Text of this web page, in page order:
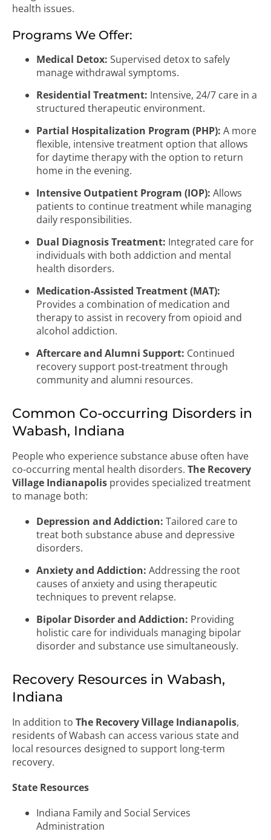
health issues.
Programs We Offer:
Medical Detox: Supervised detox to safely
manage withdrawal symptoms.
Residential Treatment: Intensive, 24/7 care in a
structured therapeutic environment.
Partial Hospitalization Program (PHP): A more
flexible, intensive treatment option that allows
for daytime therapy with the option to return
home in the evening.
Intensive Outpatient Program (IOP): Allows
patients to continue treatment while managing
daily responsibilities.
Dual Diagnosis Treatment: Integrated care for
individuals with both addiction and mental
health disorders.
Medication-Assisted Treatment (MAT):
Provides a combination of medication and
therapy to assist in recovery from opioid and
alcohol addiction.
Aftercare and Alumni Support: Continued
recovery support post-treatment through
community and alumni resources.
Common Co-occurring Disorders in
Wabash, Indiana
People who experience substance abuse often have
co-occurring mental health disorders. The Recovery
Village Indianapolis provides specialized treatment
to manage both:
Depression and Addiction: Tailored care to
treat both substance abuse and depressive
disorders.
Anxiety and Addiction: Addressing the root
causes of anxiety and using therapeutic
techniques to prevent relapse.
Bipolar Disorder and Addiction: Providing
holistic care for individuals managing bipolar
disorder and substance use simultaneously.
Recovery Resources in Wabash,
Indiana
In addition to The Recovery Village Indianapolis,
residents of Wabash can access various state and
local resources designed to support long-term
recovery.
State Resources
Indiana Family and Social Services
Administration